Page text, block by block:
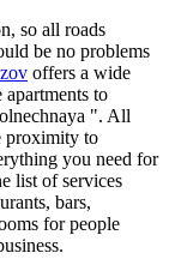
so all roads
be no problems
offers a wide
to
". All
proximity to
you need for
list of services
bars,
for people